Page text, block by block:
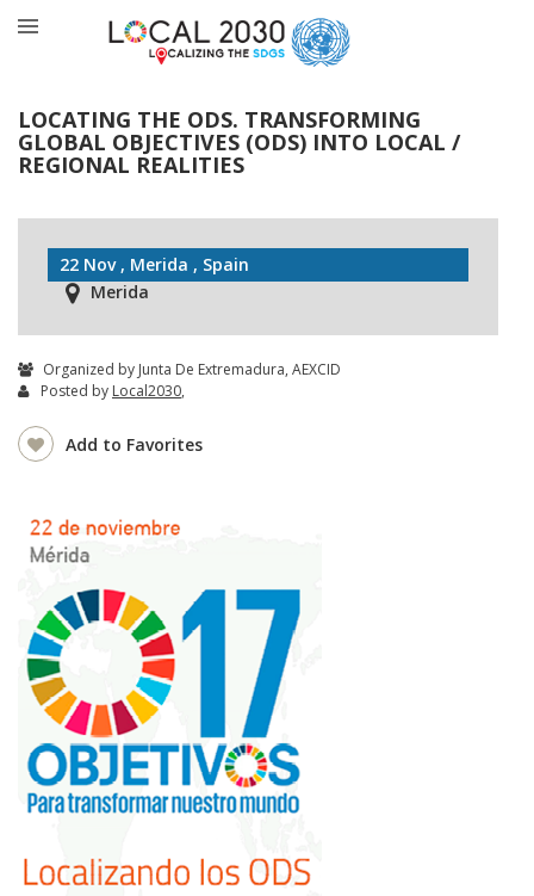
LOCATING THE ODS. TRANSFORMING
GLOBAL OBJECTIVES (ODS) INTO LOCAL /
REGIONAL REALITIES
22 Nov , Merida , Spain
Merida
Organized by Junta De Extremadura, AEXCID
Posted by Local2030,
Add to Favorites